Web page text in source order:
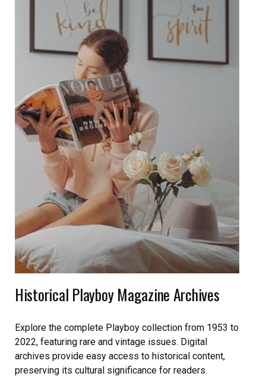
Historical Playboy Magazine Archives
Explore the complete Playboy collection from 1953 to
2022, featuring rare and vintage issues. Digital
archives provide easy access to historical content,
preserving its cultural significance for readers.